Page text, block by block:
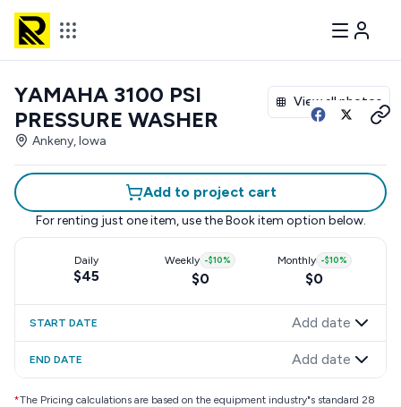
View all photos
YAMAHA 3100 PSI
PRESSURE WASHER
Ankeny, Iowa
Add to project cart
For renting just one item, use the Book item option below.
Daily
$45
Weekly -$10%
$0
Monthly -$10%
$0
START DATE Add date
END DATE Add date
*The Pricing calculations are based on the equipment industry"s standard 28